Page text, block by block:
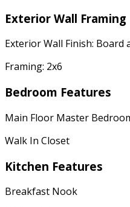
Exterior Wall Framing
Exterior Wall Finish:
Framing: 2x6
Bedroom Features
Main Floor Master
Walk In Closet
Kitchen Features
Breakfast Nook